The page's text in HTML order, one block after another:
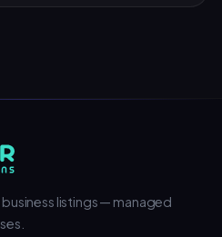
listings — managed